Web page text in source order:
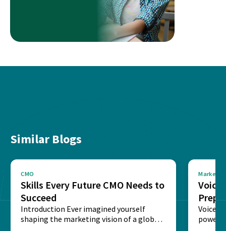
Similar Blogs
CMO
Skills Every Future CMO Needs to
Succeed
Introduction Ever imagined yourself
shaping the marketing vision of a global
Voice
Voice-